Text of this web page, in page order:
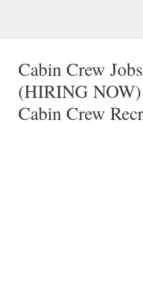
Cabin Crew
(HIRING
Cabin Crew